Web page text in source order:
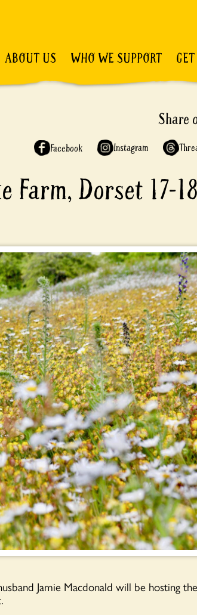
ABOUT US WHO WE SUPPORT
Share
Facebook Instagram
Farm, Dorset 17-18
Jamie Macdonald will be hosting the